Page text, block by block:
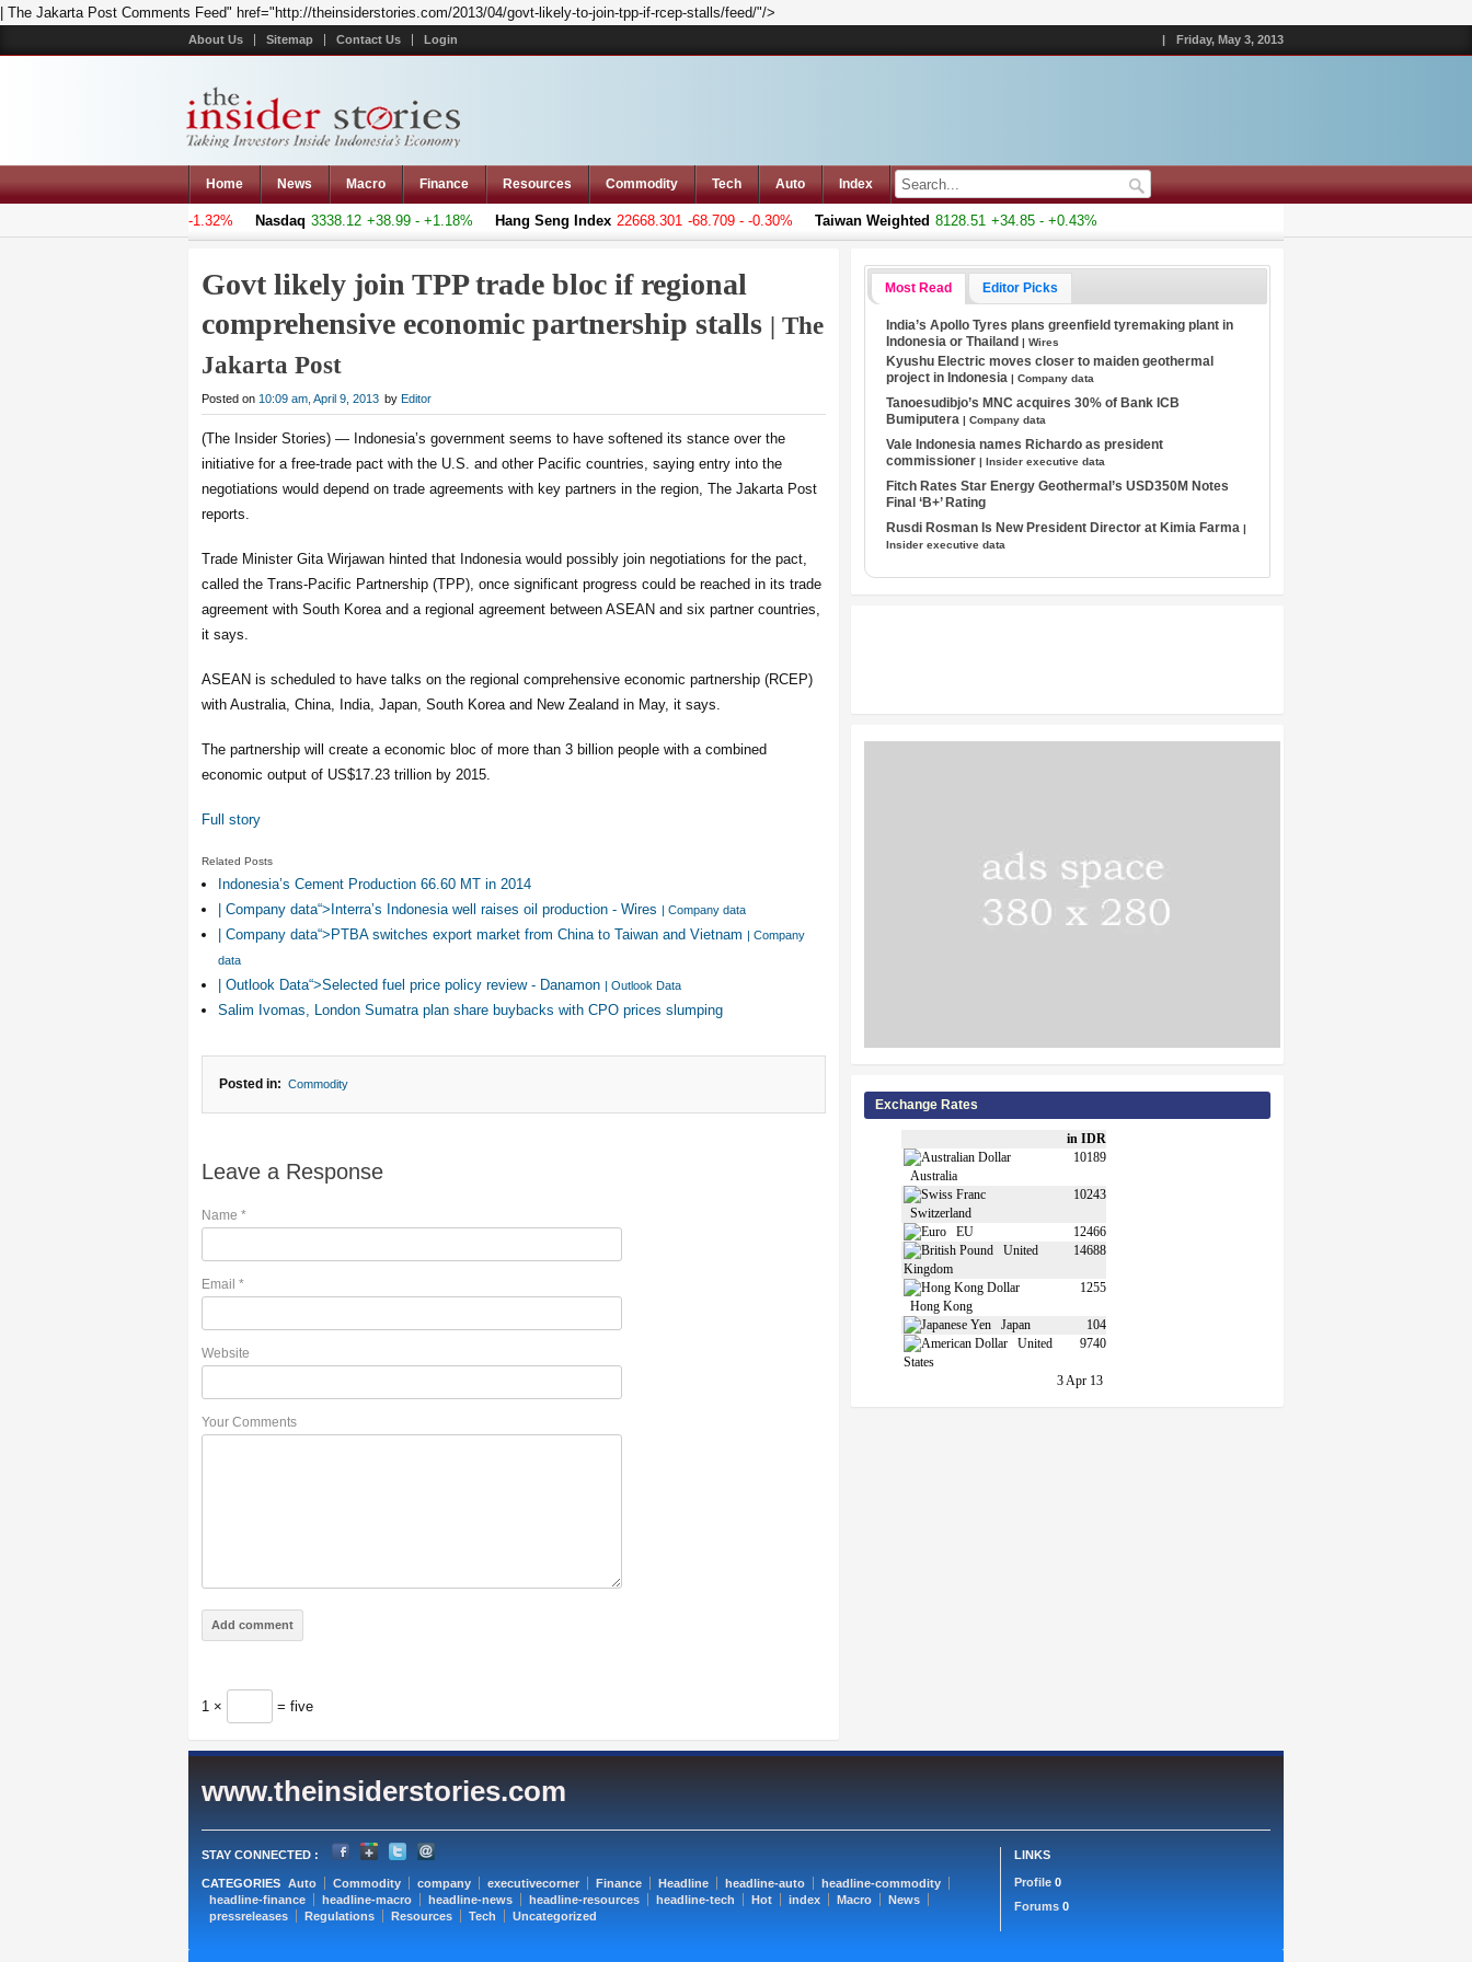
| The Jakarta Post Comments Feed" href="http://theinsiderstories.com/2013/04/govt-likely-to-join-tpp-if-rcep-stalls/feed/"/>
About Us Sitemap Contact Us Login | Friday, May 3, 2013
Home News Macro Finance Resources Commodity Tech Auto Index
-66.873 - -1.32% Nasdaq 3338.12 +38.99 - +1.18% Hang Seng Index 22668.301 -68.709 - -0.30% Taiwan Weighted 8128.51 +34.85 - +0.43%
Govt likely join TPP trade bloc if regional
comprehensive economic partnership stalls | The
Jakarta Post
Posted on 10:09 am, April 9, 2013 by Editor
(The Insider Stories) — Indonesia’s government seems to have softened its stance over the
initiative for a free-trade pact with the U.S. and other Pacific countries, saying entry into the
negotiations would depend on trade agreements with key partners in the region, The Jakarta Post
reports.
Trade Minister Gita Wirjawan hinted that Indonesia would possibly join negotiations for the pact,
called the Trans-Pacific Partnership (TPP), once significant progress could be reached in its trade
agreement with South Korea and a regional agreement between ASEAN and six partner countries,
it says.
ASEAN is scheduled to have talks on the regional comprehensive economic partnership (RCEP)
with Australia, China, India, Japan, South Korea and New Zealand in May, it says.
The partnership will create a economic bloc of more than 3 billion people with a combined
economic output of US$17.23 trillion by 2015.
Full story
Related Posts
Indonesia’s Cement Production 66.60 MT in 2014
| Company data“>Interra’s Indonesia well raises oil production - Wires | Company data
| Company data“>PTBA switches export market from China to Taiwan and Vietnam | Company
data
| Outlook Data“>Selected fuel price policy review - Danamon | Outlook Data
Salim Ivomas, London Sumatra plan share buybacks with CPO prices slumping
Posted in: Commodity
Leave a Response
Name *
Email *
Website
Your Comments
1 × = five
Most Read Editor Picks
India’s Apollo Tyres plans greenfield tyremaking plant in
Indonesia or Thailand| Wires
Kyushu Electric moves closer to maiden geothermal
project in Indonesia| Company data
Tanoesudibjo’s MNC acquires 30% of Bank ICB
Bumiputera| Company data
Vale Indonesia names Richardo as president
commissioner| Insider executive data
Fitch Rates Star Energy Geothermal’s USD350M Notes
Final ‘B+’ Rating
Rusdi Rosman Is New President Director at Kimia Farma|
Insider executive data
Exchange Rates
in IDR
Australia
10189
Switzerland
10243
EU
12466
United
Kingdom
14688
Hong Kong
1255
Japan
104
United
States
9740
3 Apr 13
www.theinsiderstories.com
STAY CONNECTED :
CATEGORIES Auto Commodity company executivecorner Finance Headline headline-auto
headline-commodity
headline-finance
headline-macro headline-news headline-resources headline-tech Hot index Macro
News
pressreleases
Regulations Resources Tech Uncategorized
LINKS
Profile 0
Forums 0